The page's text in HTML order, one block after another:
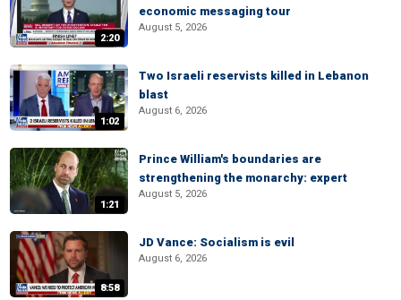
2:20
economic messaging tour
August 5, 2026
1:02
Two Israeli reservists killed in Lebanon
blast
August 6, 2026
1:21
Prince William's boundaries are
strengthening the monarchy: expert
August 5, 2026
8:58
JD Vance: Socialism is evil
August 6, 2026